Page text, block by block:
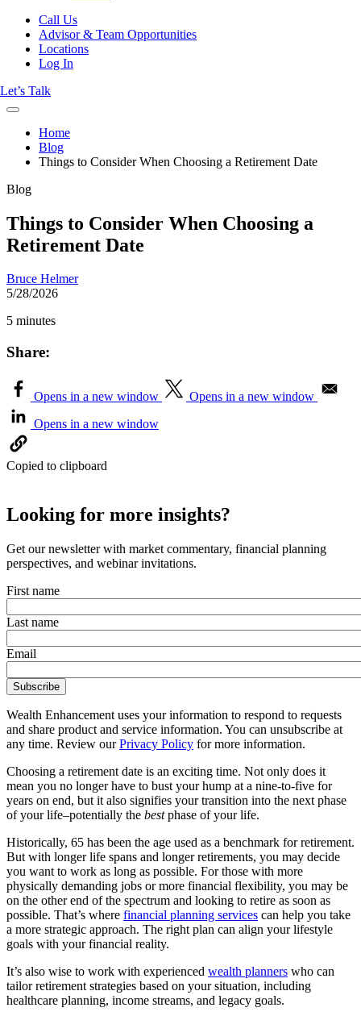
Call Us
Advisor & Team Opportunities
Locations
Log In
Let’s Talk
Home
Blog
Things to Consider When Choosing a Retirement Date
Blog
Things to Consider When Choosing a
Retirement Date
Bruce Helmer
5/28/2026
5 minutes
Share:
Opens in a new window
Opens in a new window
Opens in a new window
Copied to clipboard
Looking for more insights?
Get our newsletter with market commentary, financial planning
perspectives, and webinar invitations.
First name
Last name
Email
Wealth Enhancement uses your information to respond to requests
and share product and service information. You can unsubscribe at
any time. Review ourPrivacy Policy for more information.
Choosing a retirement date is an exciting time. Not only does it
mean you no longer have to bust your hump at a nine-to-five for
years on end, but it also signifies your transition into the next phase
of your life–potentially the bestphase of your life.
Historically, 65 has been the age used as a benchmark for retirement.
But with longer life spans and longer retirements, you may decide
you want to work as long as possible. For those with more
physically demanding jobs or more financial flexibility, you may be
on the other end of the spectrum and looking to retire as soon as
possible. That’s where financial planning services can help you take
a more strategic approach. The right plan can align your lifestyle
goals with your financial reality.
It’s also wise to work with experienced wealth planners who can
tailor retirement strategies based on your situation, including
healthcare planning, income streams, and legacy goals.